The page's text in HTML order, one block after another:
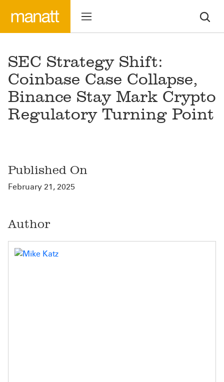
SEC Strategy Shift:
Coinbase Case Collapse,
Binance Stay Mark Crypto
Regulatory Turning Point
Published On
February 21, 2025
Author